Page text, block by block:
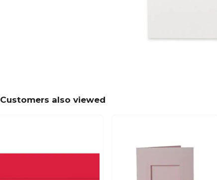
Customers also viewed